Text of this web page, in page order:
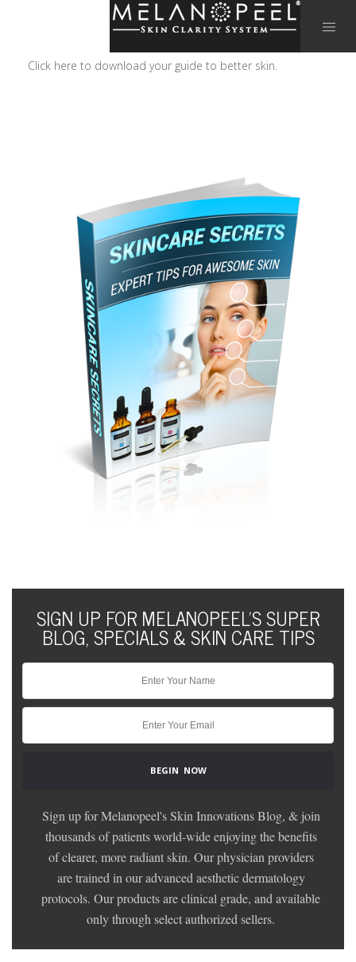
Click here to download your guide to better skin.
SIGN UP FOR MELANOPEEL'S SUPER
BLOG, SPECIALS & SKIN CARE TIPS
Sign up for Melanopeel's Skin Innovations Blog, & join
thousands of patients world-wide enjoying the benefits
of clearer, more radiant skin. Our physician providers
are trained in our advanced aesthetic dermatology
protocols. Our products are clinical grade, and available
only through select authorized sellers.